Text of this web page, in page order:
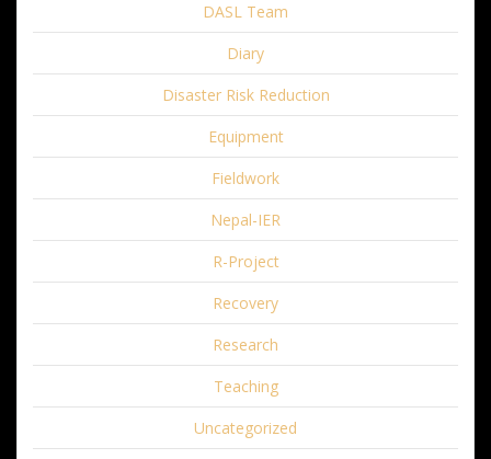
DASL Team
Diary
Disaster Risk Reduction
Equipment
Fieldwork
Nepal-IER
R-Project
Recovery
Research
Teaching
Uncategorized